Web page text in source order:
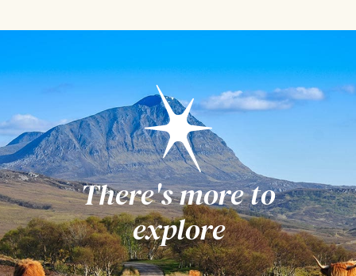
There's more to
explore